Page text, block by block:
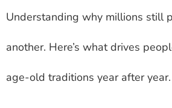
Understanding why millions still
another. Here’s what drives
age-old traditions year after year.